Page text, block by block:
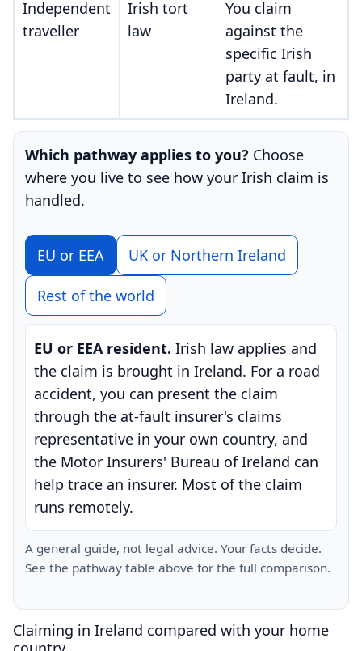
Independent
traveller
Irish tort
law
You claim
against the
specific Irish
party at fault, in
Ireland.
Which pathway applies to you? Choose
where you live to see how your Irish claim is
handled.
EU or EEA UK or Northern Ireland
Rest of the world
EU or EEA resident. Irish law applies and
the claim is brought in Ireland. For a road
accident, you can present the claim
through the at-fault insurer's claims
representative in your own country, and
the Motor Insurers' Bureau of Ireland can
help trace an insurer. Most of the claim
runs remotely.
A general guide, not legal advice. Your facts decide.
See the pathway table above for the full comparison.
Claiming in Ireland compared with your home